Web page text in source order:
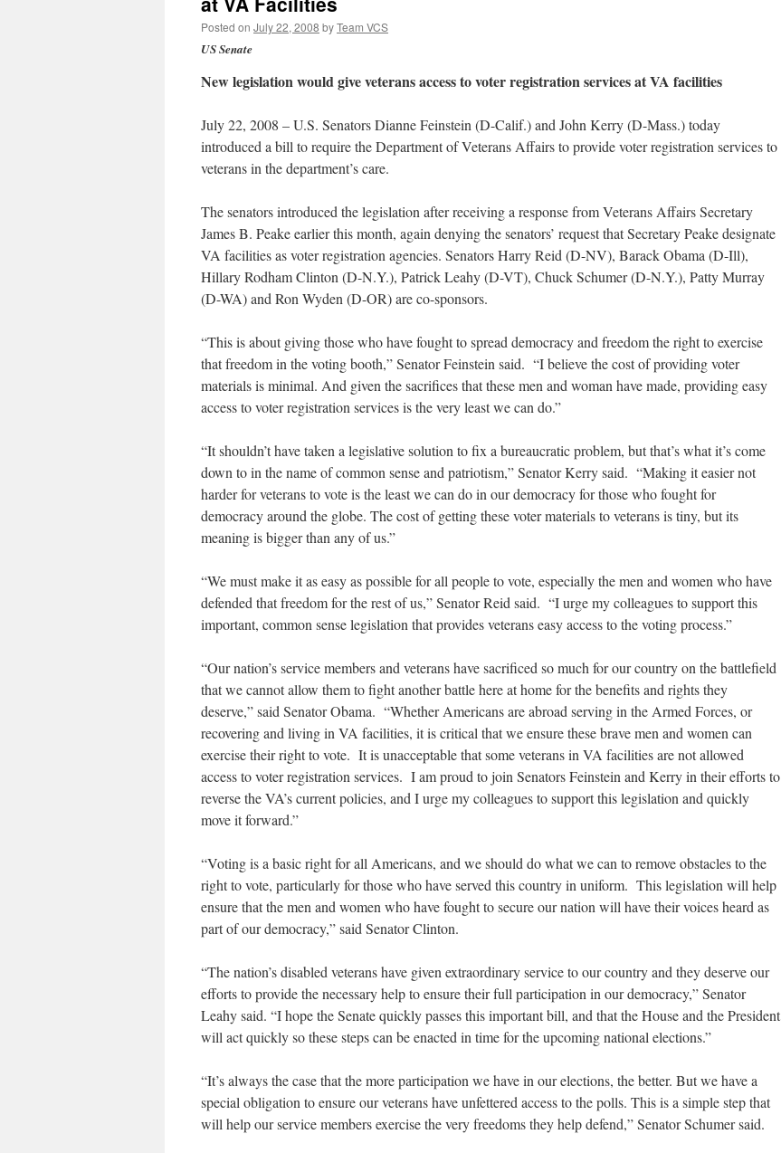
Posted on July 22, 2008 byTeam VCS
US Senate
New legislation would give veterans access to voter registration services at VA facilities
July 22, 2008 – U.S. Senators Dianne Feinstein (D-Calif.) and John Kerry (D-Mass.) today
introduced a bill to require the Department of Veterans Affairs to provide voter registration services to
veterans in the department’s care.
The senators introduced the legislation after receiving a response from Veterans Affairs Secretary
James B. Peake earlier this month, again denying the senators’ request that Secretary Peake designate
VA facilities as voter registration agencies. Senators Harry Reid (D-NV), Barack Obama (D-Ill),
Hillary Rodham Clinton (D-N.Y.), Patrick Leahy (D-VT), Chuck Schumer (D-N.Y.), Patty Murray
(D-WA) and Ron Wyden (D-OR) are co-sponsors.
“This is about giving those who have fought to spread democracy and freedom the right to exercise
that freedom in the voting booth,” Senator Feinstein said. “I believe the cost of providing voter
materials is minimal. And given the sacrifices that these men and woman have made, providing easy
access to voter registration services is the very least we can do.”
“It shouldn’t have taken a legislative solution to fix a bureaucratic problem, but that’s what it’s come
down to in the name of common sense and patriotism,” Senator Kerry said. “Making it easier not
harder for veterans to vote is the least we can do in our democracy for those who fought for
democracy around the globe. The cost of getting these voter materials to veterans is tiny, but its
meaning is bigger than any of us.”
“We must make it as easy as possible for all people to vote, especially the men and women who have
defended that freedom for the rest of us,” Senator Reid said. “I urge my colleagues to support this
important, common sense legislation that provides veterans easy access to the voting process.”
“Our nation’s service members and veterans have sacrificed so much for our country on the battlefield
that we cannot allow them to fight another battle here at home for the benefits and rights they
deserve,” said Senator Obama. “Whether Americans are abroad serving in the Armed Forces, or
recovering and living in VA facilities, it is critical that we ensure these brave men and women can
exercise their right to vote. It is unacceptable that some veterans in VA facilities are not allowed
access to voter registration services. I am proud to join Senators Feinstein and Kerry in their efforts to
reverse the VA’s current policies, and I urge my colleagues to support this legislation and quickly
move it forward.”
“Voting is a basic right for all Americans, and we should do what we can to remove obstacles to the
right to vote, particularly for those who have served this country in uniform. This legislation will help
ensure that the men and women who have fought to secure our nation will have their voices heard as
part of our democracy,” said Senator Clinton.
“The nation’s disabled veterans have given extraordinary service to our country and they deserve our
efforts to provide the necessary help to ensure their full participation in our democracy,” Senator
Leahy said. “I hope the Senate quickly passes this important bill, and that the House and the President
will act quickly so these steps can be enacted in time for the upcoming national elections.”
“It’s always the case that the more participation we have in our elections, the better. But we have a
special obligation to ensure our veterans have unfettered access to the polls. This is a simple step that
will help our service members exercise the very freedoms they help defend,” Senator Schumer said.